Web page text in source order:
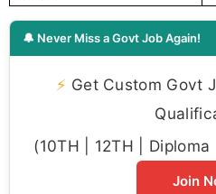
🔔 Never Miss a Govt Job Again!
⚡ Get Custom Govt
(10TH | 12TH |
Join